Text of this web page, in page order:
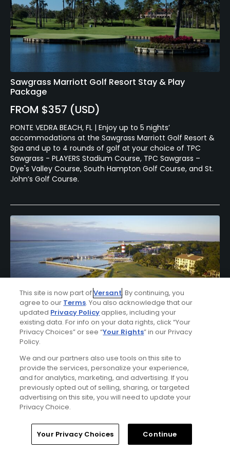
Sawgrass Marriott Golf Resort Stay & Play
Package
FROM $357 (USD)
PONTE VEDRA BEACH, FL | Enjoy up to 5 nights’
accommodations at the Sawgrass Marriott Golf Resort &
Spa and up to 4 rounds of golf at your choice of TPC
Sawgrass - PLAYERS Stadium Course, TPC Sawgrass –
Dye's Valley Course, South Hampton Golf Course, and St.
John’s Golf Course.
Sea Pines Resort Stay & Play Package
FROM $385 (USD)
HILTON HEAD ISLAND, SC | Enjoy up to 7 nights’
accommodations at the Sea Pines Resort and up to 5
rounds of golf at your choice of Harbour Town Golf Links,
Atlantic Dunes Golf Course, and Heron Point Course.
Home Search Memberships Library
This site is now part ofVersant. By continuing, you
agree to our Terms. You also acknowledge that our
updated Privacy Policyapplies, including your
existing data. For info on your data rights, click “Your
Privacy Choices” or see “Your Rights” in our Privacy
Policy.
We and our partners also use tools on this site to
provide the services, personalize your experience,
and for analytics, marketing, and advertising. If you
previously opted out of selling, sharing, or targeted
advertising on this site, you will need to update your
Privacy Choice.
Your Privacy Choices Continue